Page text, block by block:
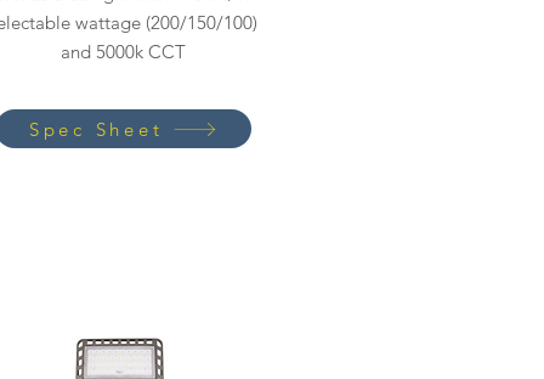
wattage (200/150/100)
and 5000k CCT
Spec Sheet